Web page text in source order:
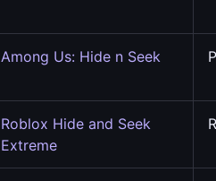
Among Us: Hide n Seek
Roblox Hide and Seek
Extreme